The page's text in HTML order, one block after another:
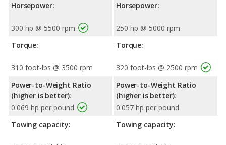
Horsepower:
300 hp @ 5500 rpm
Torque:
310 foot-lbs @ 3500 rpm
Power-to-Weight Ratio
(higher is better):
0.069 hp per pound
Towing capacity:
Horsepower:
250 hp @ 5000 rpm
Torque:
320 foot-lbs @ 2500 rpm
Power-to-Weight Ratio
(higher is better):
0.057 hp per pound
Towing capacity: